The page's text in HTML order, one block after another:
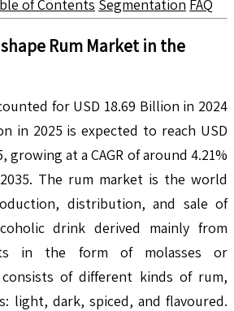
of Contents Segmentation FAQ
Rum Market in the
for USD 18.69 Billion in 2024
in 2025 is expected to reach USD
growing at a CAGR of around 4.21%
The rum market is the world
distribution, and sale of
drink derived mainly from
in the form of molasses or
of different kinds of rum,
light, dark, spiced, and flavoured.